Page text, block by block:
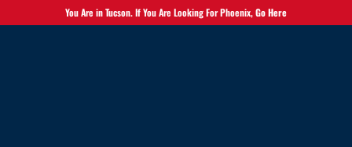
You Are in Tucson. If You Are Looking For Phoenix,Go Here